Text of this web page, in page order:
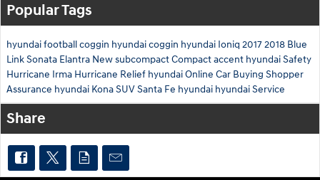
Popular Tags
hyundaifootballcoggin hyundaicoggin hyundai Ioniq 20172018 Blue
LinkSonata Elantra NewsubcompactCompactaccent hyundaiSafety
Hurricane Irma Hurricane Relief hyundaiOnline Car Buying Shopper
Assurance hyundai KonaSUVSanta Fe hyundai hyundaiService
Share